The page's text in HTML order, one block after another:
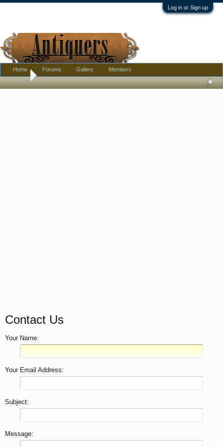
Log in or Sign up
Home
Contact Us
Your Name:
Your Email Address:
Subject:
Message:
Home Forums Gallery Members